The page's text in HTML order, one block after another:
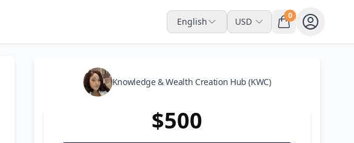
English USD
0
Knowledge & Wealth Creation Hub (KWC)
$500